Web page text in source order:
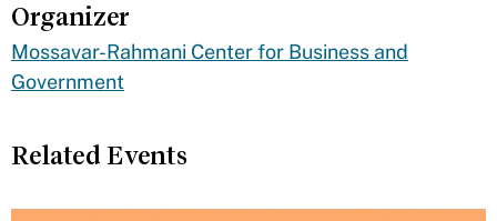
Organizer
Mossavar-Rahmani Center for Business and
Government
Related Events